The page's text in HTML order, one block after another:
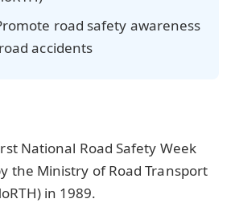
road safety awareness
accidents
National Road Safety Week
the Ministry of Road Transport
in 1989.